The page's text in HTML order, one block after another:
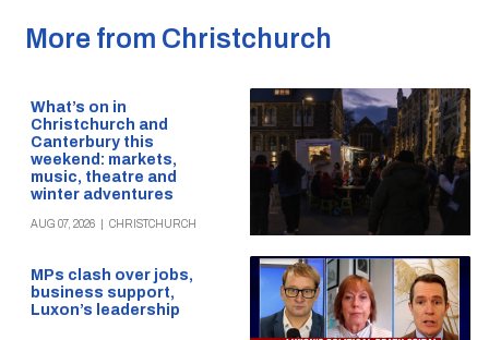
More from Christchurch
What’s on in
Christchurch and
Canterbury this
weekend: markets,
music, theatre and
winter adventures
AUG 07, 2026 CHRISTCHURCH
MPs clash over jobs,
business support,
Luxon’s leadership